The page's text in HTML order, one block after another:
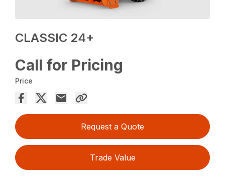
CLASSIC 24+
Call for Pricing
Price
Request a Quote
Trade Value